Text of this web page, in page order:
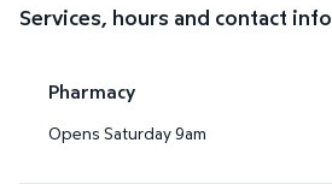
Services, hours and contact info
Pharmacy
Opens Saturday 9am